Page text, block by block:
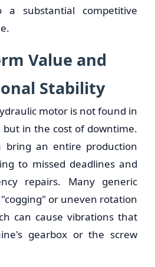
substantial competitive
Value and
Stability
motor is not found in
in the cost of downtime.
bring an entire production
to missed deadlines and
repairs. Many generic
or uneven rotation
can cause vibrations that
gearbox or the screw